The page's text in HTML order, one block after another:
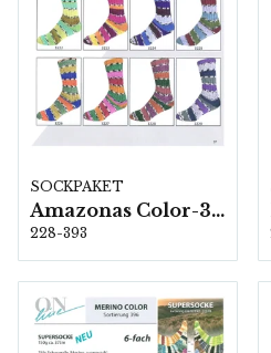
SOCKPAKET
Amazonas Color-393 (4-fach) 8 x 1 kg
228-393